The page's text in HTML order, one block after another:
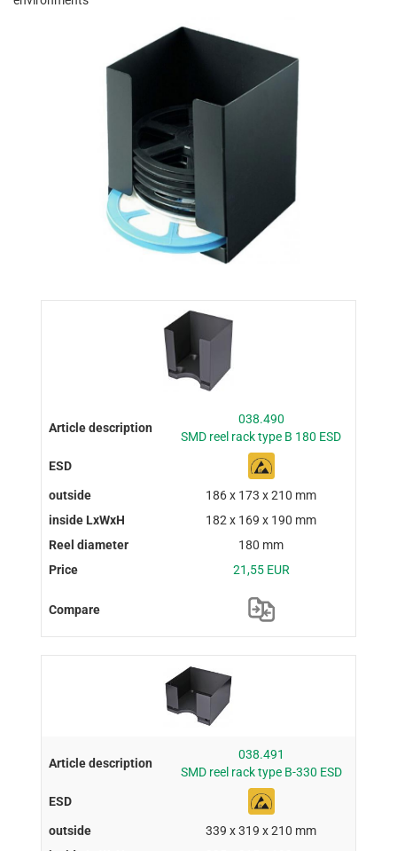
038.490
SMD reel rack type B 180 ESD
186 x 173 x 210 mm
182 x 169 x 190 mm
180 mm
21,55 EUR
038.491
SMD reel rack type B-330 ESD
339 x 319 x 210 mm